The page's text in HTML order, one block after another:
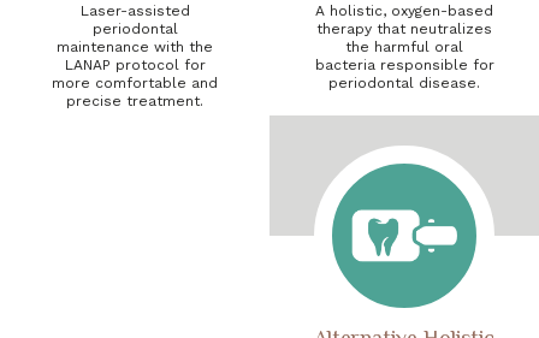
Laser-assisted
periodontal
maintenance with the
LANAP protocol for
more comfortable and
precise treatment.
A holistic, oxygen-based
therapy that neutralizes
the harmful oral
bacteria responsible for
periodontal disease.